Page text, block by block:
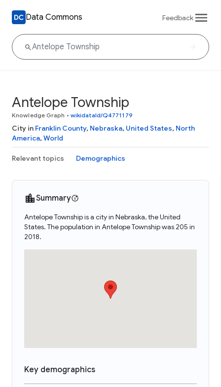
Data Commons Feedback
Antelope Township
Knowledge Graph • wikidataId/Q4771179
City in Franklin County, Nebraska, United States, North
America, World
Relevant topics Demographics
Summary
Antelope Township is a city in Nebraska, the United
States. The population in Antelope Township was 205 in
2018.
Key demographics